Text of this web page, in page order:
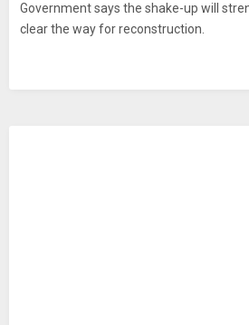
Government says the shake-up will
clear the way for reconstruction.